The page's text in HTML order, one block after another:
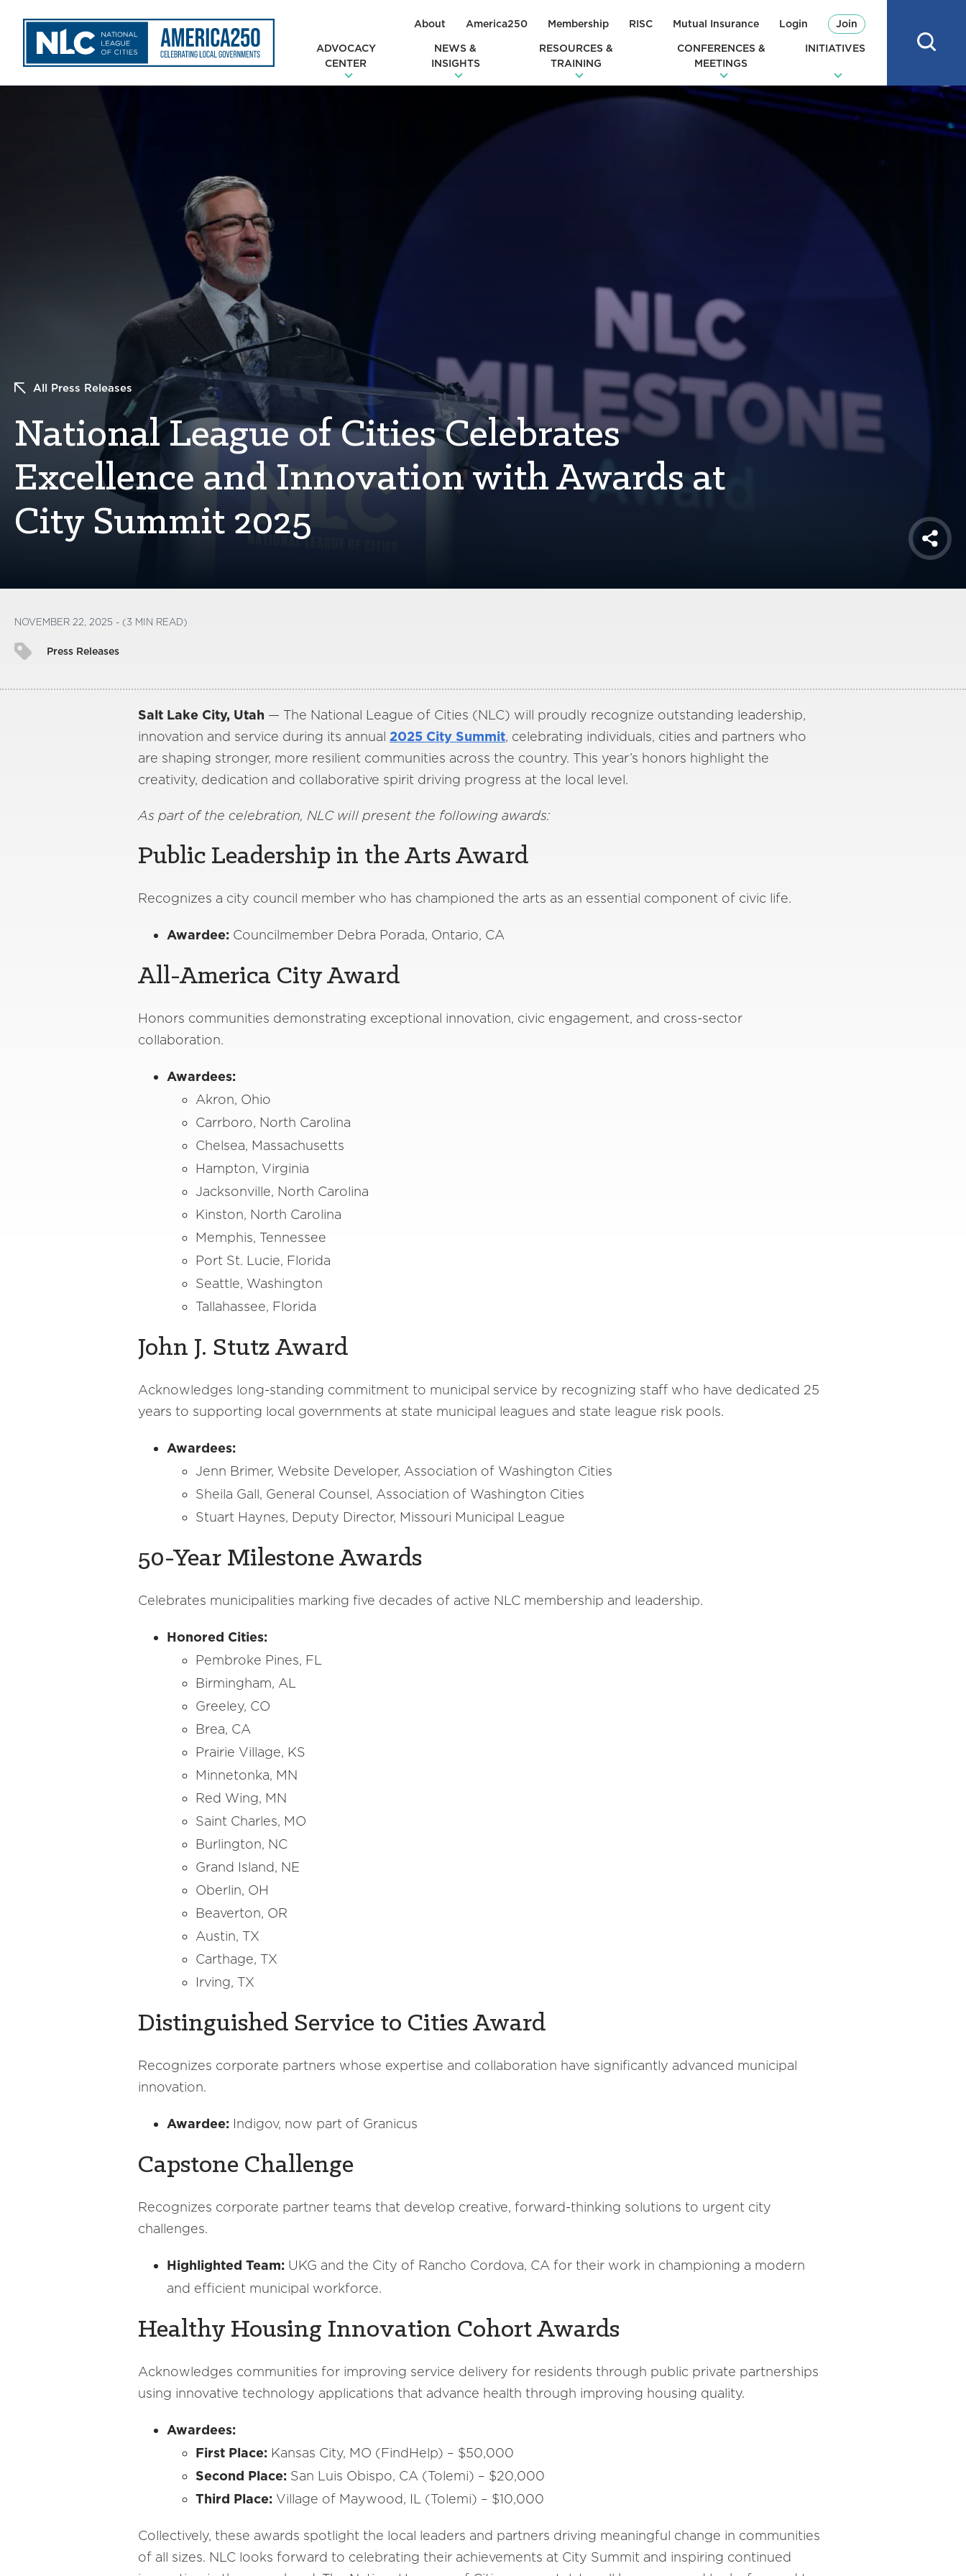
About America250 Membership RISC Mutual Insurance Login Join
ADVOCACY
CENTER
NEWS &
INSIGHTS
RESOURCES &
TRAINING
CONFERENCES &
MEETINGS
INITIATIVES
All Press Releases
National League of Cities Celebrates
Excellence and Innovation with Awards at
City Summit 2025
Share
NOVEMBER 22, 2025 - (3 MIN READ)
Press Releases
Salt Lake City, Utah — The National League of Cities (NLC) will proudly recognize outstanding leadership,
innovation and service during its annual 2025 City Summit, celebrating individuals, cities and partners who
are shaping stronger, more resilient communities across the country. This year’s honors highlight the
creativity, dedication and collaborative spirit driving progress at the local level.
As part of the celebration, NLC will present the following awards:
Public Leadership in the Arts Award
Recognizes a city council member who has championed the arts as an essential component of civic life.
Awardee: Councilmember Debra Porada, Ontario, CA
All-America City Award
Honors communities demonstrating exceptional innovation, civic engagement, and cross-sector
collaboration.
Awardees:
Akron, Ohio
Carrboro, North Carolina
Chelsea, Massachusetts
Hampton, Virginia
Jacksonville, North Carolina
Kinston, North Carolina
Memphis, Tennessee
Port St. Lucie, Florida
Seattle, Washington
Tallahassee, Florida
John J. Stutz Award
Acknowledges long-standing commitment to municipal service by recognizing staff who have dedicated 25
years to supporting local governments at state municipal leagues and state league risk pools.
Awardees:
Jenn Brimer, Website Developer, Association of Washington Cities
Sheila Gall, General Counsel, Association of Washington Cities
Stuart Haynes, Deputy Director, Missouri Municipal League
50-Year Milestone Awards
Celebrates municipalities marking five decades of active NLC membership and leadership.
Honored Cities:
Pembroke Pines, FL
Birmingham, AL
Greeley, CO
Brea, CA
Prairie Village, KS
Minnetonka, MN
Red Wing, MN
Saint Charles, MO
Burlington, NC
Grand Island, NE
Oberlin, OH
Beaverton, OR
Austin, TX
Carthage, TX
Irving, TX
Distinguished Service to Cities Award
Recognizes corporate partners whose expertise and collaboration have significantly advanced municipal
innovation.
Awardee: Indigov, now part of Granicus
Capstone Challenge
Recognizes corporate partner teams that develop creative, forward-thinking solutions to urgent city
challenges.
Highlighted Team: UKG and the City of Rancho Cordova, CA for their work in championing a modern
and efficient municipal workforce.
Healthy Housing Innovation Cohort Awards
Acknowledges communities for improving service delivery for residents through public private partnerships
using innovative technology applications that advance health through improving housing quality.
Awardees:
First Place: Kansas City, MO (FindHelp) – $50,000
Second Place: San Luis Obispo, CA (Tolemi) – $20,000
Third Place: Village of Maywood, IL (Tolemi) – $10,000
Collectively, these awards spotlight the local leaders and partners driving meaningful change in communities
of all sizes. NLC looks forward to celebrating their achievements at City Summit and inspiring continued